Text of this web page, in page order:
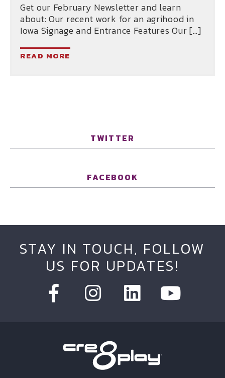
Get our February Newsletter and learn
about: Our recent work for an agrihood in
Iowa Signage and Entrance Features Our […]
READ MORE
TWITTER
FACEBOOK
STAY IN TOUCH, FOLLOW
US FOR UPDATES!